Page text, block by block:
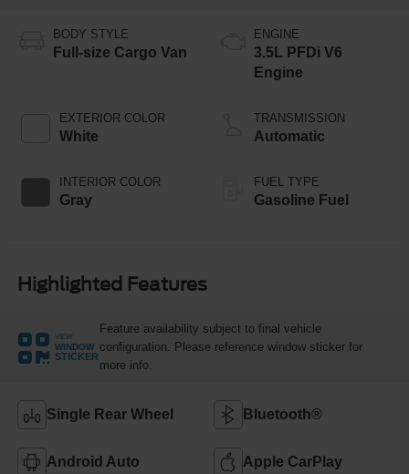
BODY STYLE
Full-size Cargo Van
EXTERIOR COLOR
White
INTERIOR COLOR
Gray
ENGINE
3.5L PFDi V6
Engine
TRANSMISSION
Automatic
FUEL TYPE
Gasoline Fuel
Highlighted Features
VIEW
WINDOW
STICKER
Feature availability subject to final vehicle
configuration. Please reference window sticker for
more info.
Single Rear Wheel Bluetooth®
Android Auto Apple CarPlay